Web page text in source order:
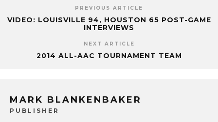
PREVIOUS ARTICLE
VIDEO: LOUISVILLE 94, HOUSTON 65 POST-GAME
INTERVIEWS
NEXT ARTICLE
2014 ALL-AAC TOURNAMENT TEAM
MARK BLANKENBAKER
PUBLISHER